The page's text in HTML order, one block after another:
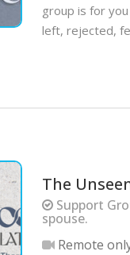
group is for
left, rejected,
The
Support
spouse.
Remote